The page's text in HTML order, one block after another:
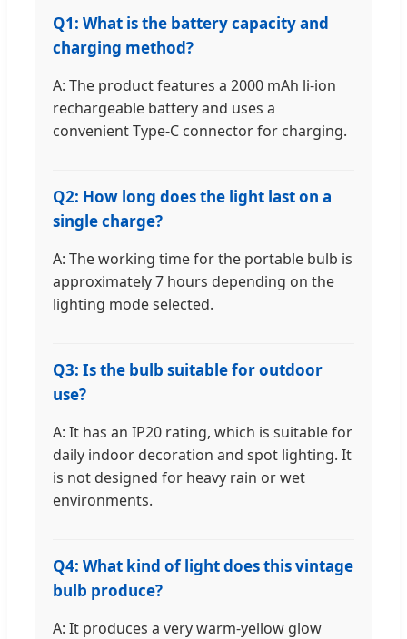
Q1: What is the battery capacity and
charging method?
A: The product features a 2000 mAh li-ion
rechargeable battery and uses a
convenient Type-C connector for charging.
Q2: How long does the light last on a
single charge?
A: The working time for the portable bulb is
approximately 7 hours depending on the
lighting mode selected.
Q3: Is the bulb suitable for outdoor
use?
A: It has an IP20 rating, which is suitable for
daily indoor decoration and spot lighting. It
is not designed for heavy rain or wet
environments.
Q4: What kind of light does this vintage
bulb produce?
A: It produces a very warm-yellow glow